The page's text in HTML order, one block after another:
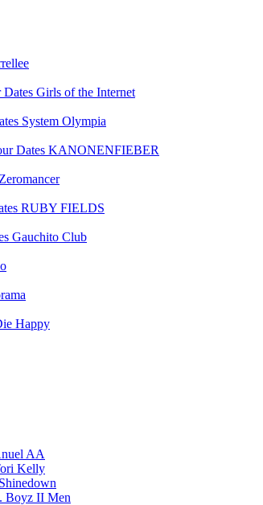
Girls of the Internet
System Olympia
KANONENFIEBER
Zeromancer
RUBY FIELDS
Gauchito Club
Happy
AA
Kelly
Shinedown
Boyz II Men